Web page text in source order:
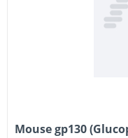
Mouse gp130